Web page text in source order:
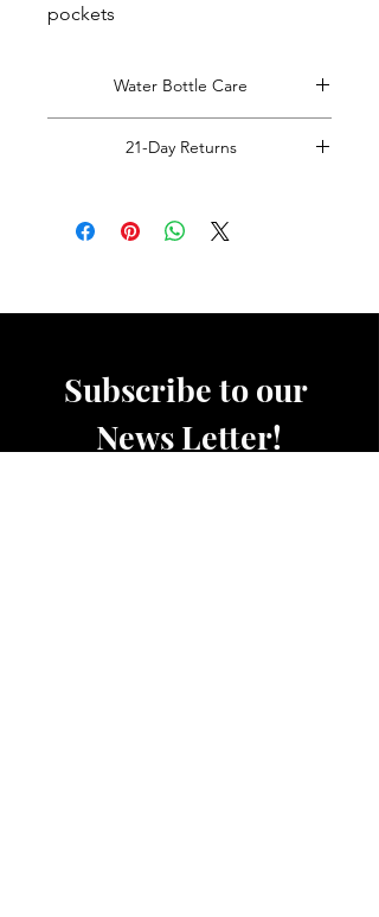
pockets
Water Bottle Care
21-Day Returns
Subscribe to our
News Letter!